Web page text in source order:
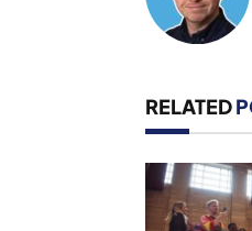
RELATED